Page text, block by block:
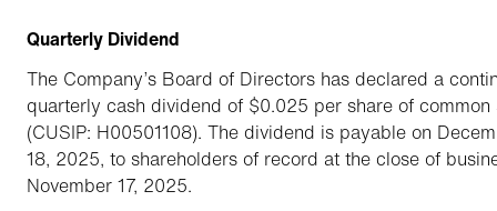
Quarterly Dividend
The Company’s Board of Directors has declared a
quarterly cash dividend of $0.025 per share of common
(CUSIP: H00501108). The dividend is payable on
18, 2025, to shareholders of record at the close of
November 17, 2025.